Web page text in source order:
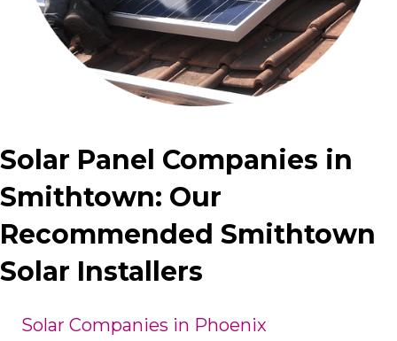
Solar Panel Companies in
Smithtown: Our
Recommended Smithtown
Solar Installers
Solar Companies in Phoenix